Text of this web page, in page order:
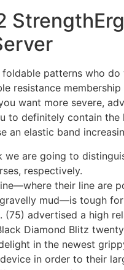
foldable patterns who
resistance
want more severe,
to definitely contain
an elastic band
we are going to
respectively.
their line are
mud—is tough
(75) advertised a high
Diamond Blitz
in the newest
in order to their